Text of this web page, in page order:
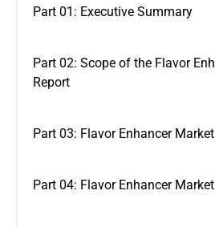
Part 01: Executive Summary
Part 02: Scope of the Flavor
Report
Part 03: Flavor Enhancer
Part 04: Flavor Enhancer